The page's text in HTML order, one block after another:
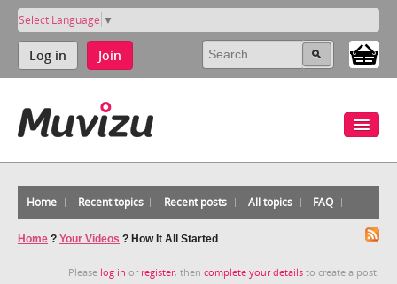
Select Language ▼
Log in Join
Home Recent topics Recent posts All topics FAQ
Home ? Your Videos ? How It All Started
Please log in or register, then complete your details to create a post.